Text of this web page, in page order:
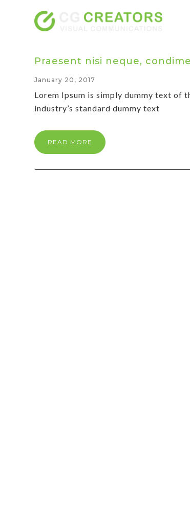
Praesent nisi neque,
January 20, 2017
Lorem Ipsum is simply dummy text of
industry’s standard dummy text
READ MORE